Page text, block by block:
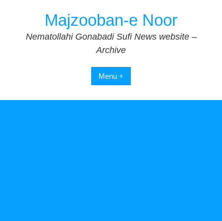
Majzooban-e Noor
Nematollahi Gonabadi Sufi News website –
Archive
Menu +